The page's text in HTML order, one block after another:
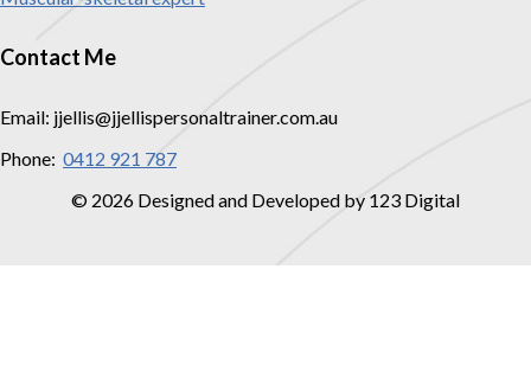
Contact Me
Email: jjellis@jjellispersonaltrainer.com.au
Phone: 0412 921 787
© 2026 Designed and Developed by 123 Digital